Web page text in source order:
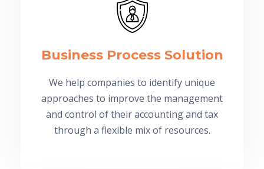
Business Process Solution
We help companies to identify unique
approaches to improve the management
and control of their accounting and tax
through a flexible mix of resources.